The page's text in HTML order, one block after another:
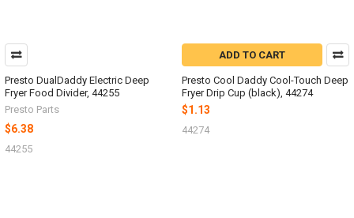
Presto DualDaddy Electric Deep
Fryer Food Divider, 44255
Presto Parts
$6.38
44255
ADD TO CART
Presto Cool Daddy Cool-Touch Deep
Fryer Drip Cup (black), 44274
$1.13
44274